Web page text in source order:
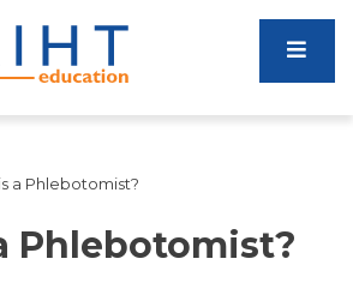
a Phlebotomist?
Phlebotomist?